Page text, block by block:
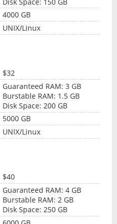
4000 GB
UNIX/Linux
$32
Guaranteed RAM: 3 GB
Burstable RAM: 1.5 GB
Disk Space: 200 GB
5000 GB
UNIX/Linux
$40
Guaranteed RAM: 4 GB
Burstable RAM: 2 GB
Disk Space: 250 GB